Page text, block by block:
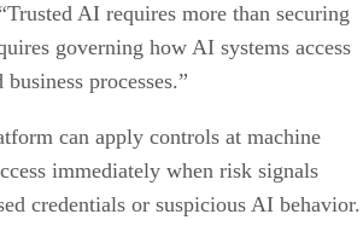
AI requires more than securing
governing how AI systems access
processes.”
can apply controls at machine
immediately when risk signals
credentials or suspicious AI behavior.